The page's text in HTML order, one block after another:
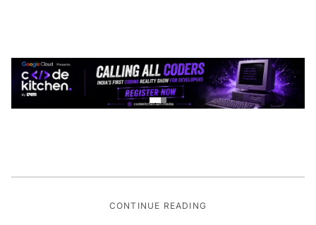
CONTINUE READING